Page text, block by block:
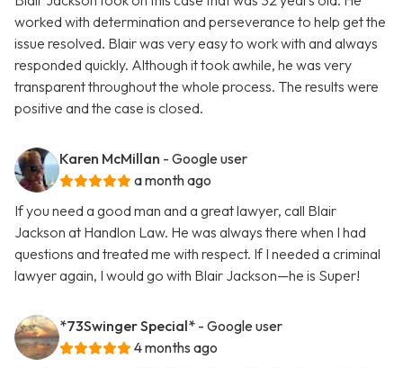
worked with determination and perseverance to help get the
issue resolved. Blair was very easy to work with and always
responded quickly. Although it took awhile, he was very
transparent throughout the whole process. The results were
positive and the case is closed.
Karen McMillan - Google user
a month ago
If you need a good man and a great lawyer, call Blair
Jackson at Handlon Law. He was always there when I had
questions and treated me with respect. If I needed a criminal
lawyer again, I would go with Blair Jackson—he is Super!
*73Swinger Special* - Google user
4 months ago